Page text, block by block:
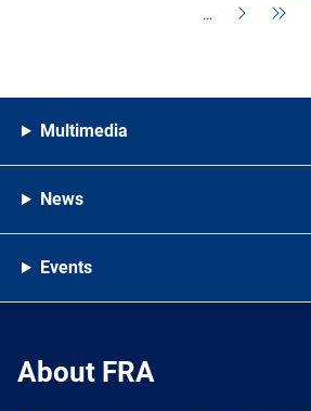
…
Multimedia
News
Events
About FRA